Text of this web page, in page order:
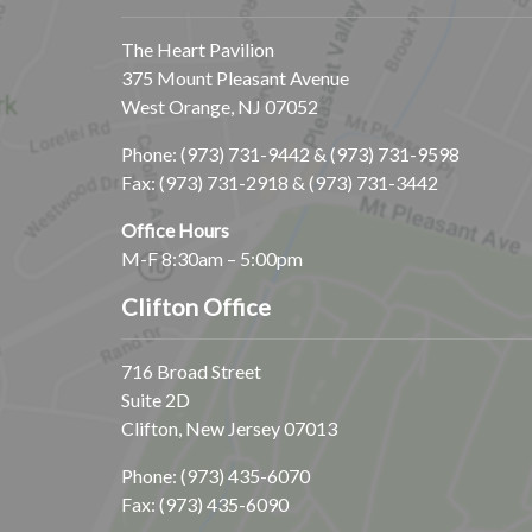
The Heart Pavilion
375 Mount Pleasant Avenue
West Orange, NJ 07052
Phone: (973) 731-9442& (973) 731-9598
Fax: (973) 731-2918 & (973) 731-3442
Office Hours
M-F 8:30am – 5:00pm
Clifton Office
716 Broad Street
Suite 2D
Clifton, New Jersey 07013
Phone: (973) 435-6070
Fax: (973) 435-6090